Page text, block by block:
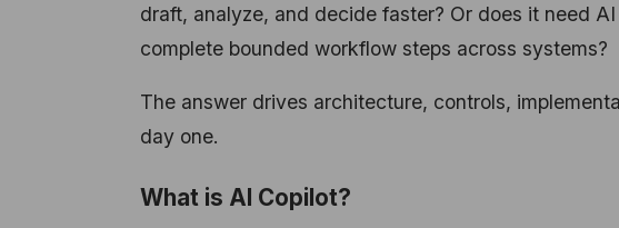
draft, analyze, and decide faster? Or does it need
complete bounded workflow steps across systems?
The answer drives architecture, controls,
day one.
What is AI Copilot?